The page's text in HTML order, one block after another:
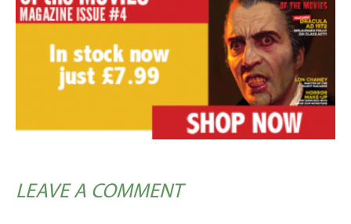
LEAVE A COMMENT